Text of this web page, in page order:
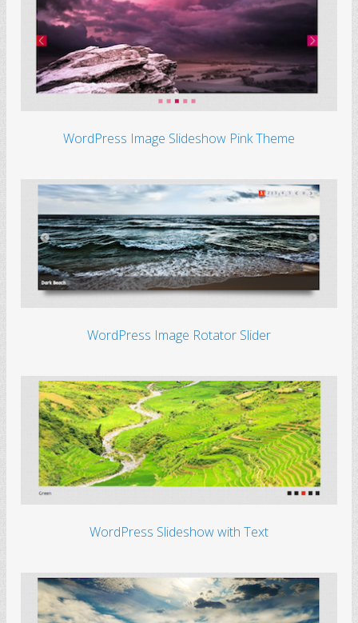
WordPress Image Slideshow Pink Theme
WordPress Image Rotator Slider
WordPress Slideshow with Text